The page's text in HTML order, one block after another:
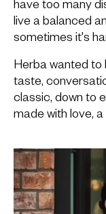
have too many
live a balanced
sometimes it's
Herba wanted to
taste,
classic, down to
made with love,